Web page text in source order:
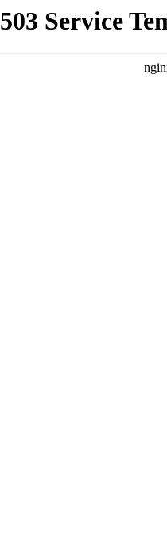
503 Service